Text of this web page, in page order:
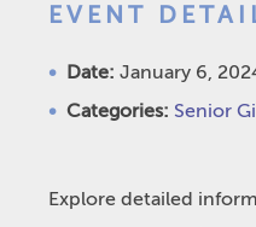
EVENT
Date: January 6,
Categories: Senior
Explore detailed